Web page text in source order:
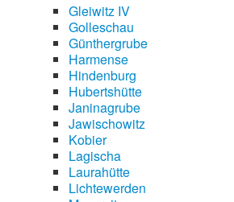
Gleiwitz IV
Golleschau
Günthergrube
Harmense
Hindenburg
Hubertshütte
Janinagrube
Jawischowitz
Kobier
Lagischa
Laurahütte
Lichtewerden